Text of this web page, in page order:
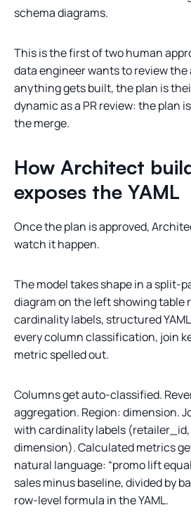
schema diagrams.
This is the first of two human
data engineer wants to review
anything gets built, the plan is
dynamic as a PR review: the plan
the merge.
How Architect
exposes the YAML
Once the plan is approved,
watch it happen.
The model takes shape in a split-
diagram on the left showing table
cardinality labels, structured
every column classification, join
metric spelled out.
Columns get auto-classified.
aggregation. Region: dimension.
with cardinality labels (retailer_id,
dimension). Calculated metrics
natural language: “promo lift
sales minus baseline, divided by
row-level formula in the YAML.